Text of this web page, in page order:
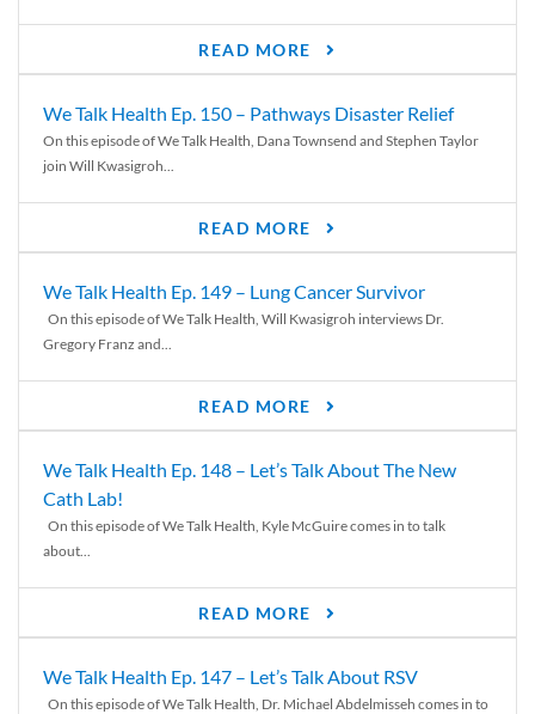
READ MORE
We Talk Health Ep. 150 – Pathways Disaster Relief
On this episode of We Talk Health, Dana Townsend and Stephen Taylor
join Will Kwasigroh...
READ MORE
We Talk Health Ep. 149 – Lung Cancer Survivor
On this episode of We Talk Health, Will Kwasigroh interviews Dr.
Gregory Franz and...
READ MORE
We Talk Health Ep. 148 – Let’s Talk About The New
Cath Lab!
On this episode of We Talk Health, Kyle McGuire comes in to talk
about...
READ MORE
We Talk Health Ep. 147 – Let’s Talk About RSV
On this episode of We Talk Health, Dr. Michael Abdelmisseh comes in to